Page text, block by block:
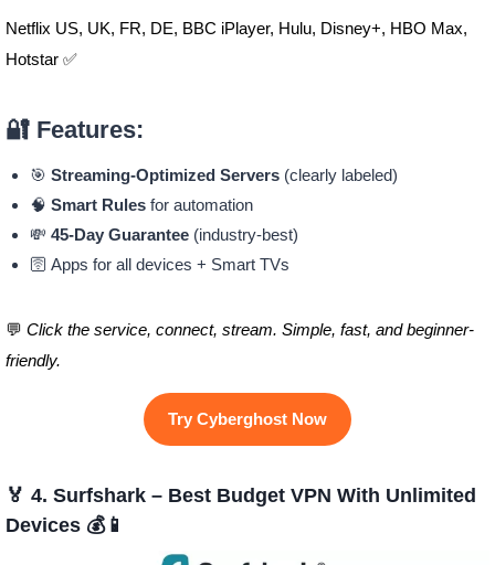
Netflix US, UK, FR, DE, BBC iPlayer, Hulu, Disney+, HBO Max,
Hotstar ✅
🔐 Features:
🎯 Streaming-Optimized Servers(clearly labeled)
🧠 Smart Rulesfor automation
💸 45-Day Guarantee(industry-best)
🛜 Apps for all devices + Smart TVs
💬 Click the service, connect, stream. Simple, fast, and beginner-
friendly.
Try Cyberghost Now
🏅 4. Surfshark – Best Budget VPN With Unlimited
Devices 💰📱